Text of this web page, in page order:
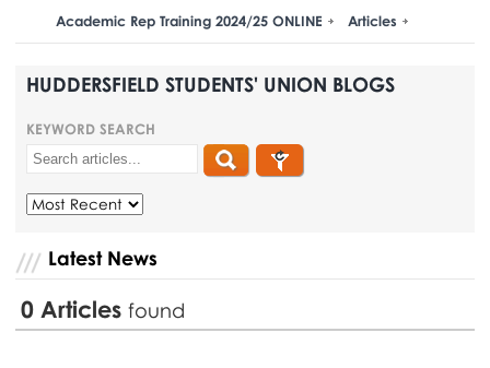
Academic Rep Training 2024/25 ONLINE
Articles
HUDDERSFIELD STUDENTS' UNION BLOGS
KEYWORD SEARCH
Latest News
0 Articlesfound